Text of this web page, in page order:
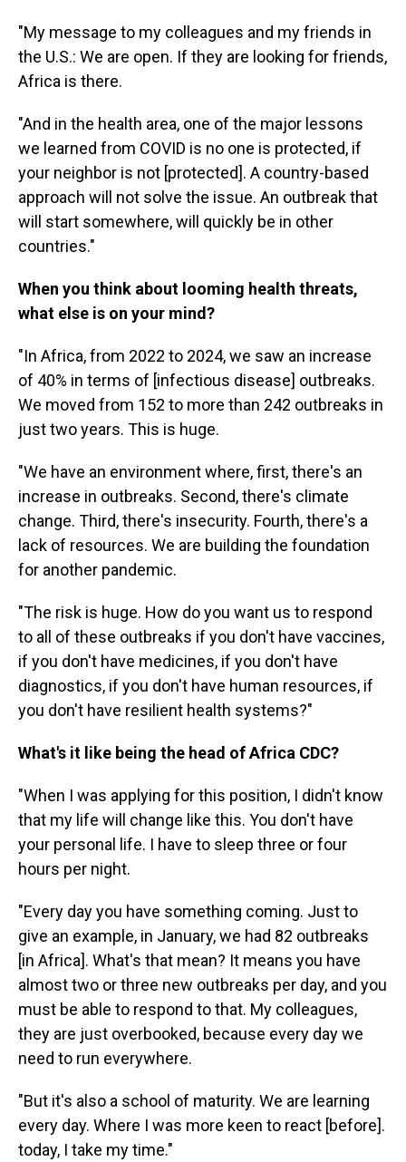
"My message to my colleagues and my friends in
the U.S.: We are open. If they are looking for friends,
Africa is there.
"And in the health area, one of the major lessons
we learned from COVID is no one is protected, if
your neighbor is not [protected]. A country-based
approach will not solve the issue. An outbreak that
will start somewhere, will quickly be in other
countries."
When you think about looming health threats,
what else is on your mind?
"In Africa, from 2022 to 2024, we saw an increase
of 40% in terms of [infectious disease] outbreaks.
We moved from 152 to more than 242 outbreaks in
just two years. This is huge.
"We have an environment where, first, there's an
increase in outbreaks. Second, there's climate
change. Third, there's insecurity. Fourth, there's a
lack of resources. We are building the foundation
for another pandemic.
"The risk is huge. How do you want us to respond
to all of these outbreaks if you don't have vaccines,
if you don't have medicines, if you don't have
diagnostics, if you don't have human resources, if
you don't have resilient health systems?"
What's it like being the head of Africa CDC?
"When I was applying for this position, I didn't know
that my life will change like this. You don't have
your personal life. I have to sleep three or four
hours per night.
"Every day you have something coming. Just to
give an example, in January, we had 82 outbreaks
[in Africa]. What's that mean? It means you have
almost two or three new outbreaks per day, and you
must be able to respond to that. My colleagues,
they are just overbooked, because every day we
need to run everywhere.
"But it's also a school of maturity. We are learning
every day. Where I was more keen to react [before].
today, I take my time."